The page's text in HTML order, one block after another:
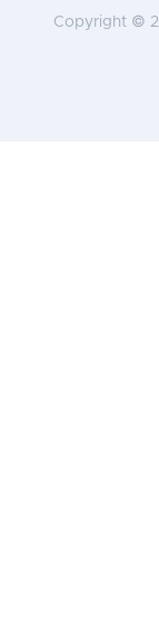
Copyright ©